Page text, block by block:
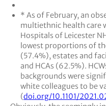
* As of February, an
multiethnic health care
Hospitals of Leicester
lowest proportions of
(57.4%), estates and
and HCAs (62.5%).
backgrounds were
white colleagues to be
(doi.org/10.1101/